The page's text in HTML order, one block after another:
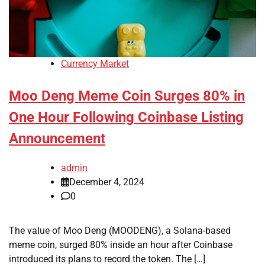
Currency Market
Moo Deng Meme Coin Surges 80% in
One Hour Following Coinbase Listing
Announcement
admin
December 4, 2024
0
The value of Moo Deng (MOODENG), a Solana-based
meme coin, surged 80% inside an hour after Coinbase
introduced its plans to record the token. The […]